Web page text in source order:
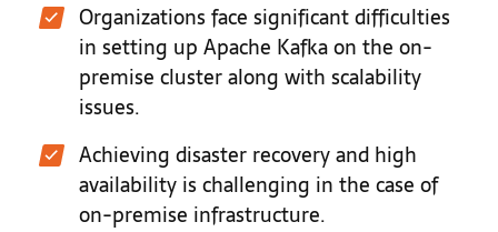
Organizations face significant difficulties
in setting up Apache Kafka on the on-
premise cluster along with scalability
issues.
Achieving disaster recovery and high
availability is challenging in the case of
on-premise infrastructure.